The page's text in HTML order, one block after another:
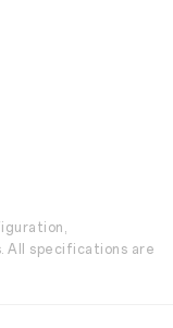
All specifications are